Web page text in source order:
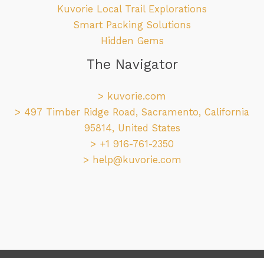
Kuvorie Local Trail Explorations
Smart Packing Solutions
Hidden Gems
The Navigator
> kuvorie.com
> 497 Timber Ridge Road, Sacramento, California
95814, United States
> +1 916-761-2350
> help@kuvorie.com